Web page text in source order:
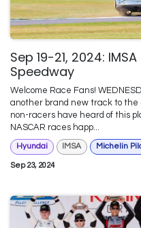
Sep 19-21, 2024:
Speedway
Welcome Race Fans!
another brand new track to the
non-racers have heard of this
NASCAR races happ...
Hyundai IMSA Michelin
Sep 23, 2024